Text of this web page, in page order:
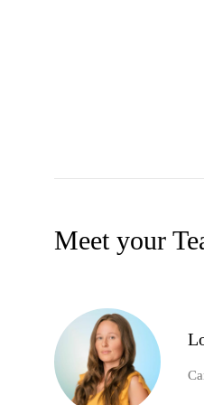
Meet your